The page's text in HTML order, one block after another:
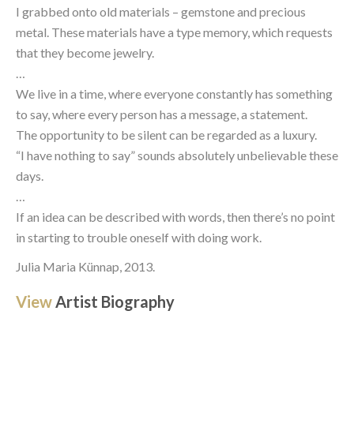
I grabbed onto old materials – gemstone and precious
metal. These materials have a type memory, which requests
that they become jewelry.
…
We live in a time, where everyone constantly has something
to say, where every person has a message, a statement.
The opportunity to be silent can be regarded as a luxury.
“I have nothing to say” sounds absolutely unbelievable these
days.
…
If an idea can be described with words, then there’s no point
in starting to trouble oneself with doing work.
Julia Maria Künnap, 2013.
View Artist Biography